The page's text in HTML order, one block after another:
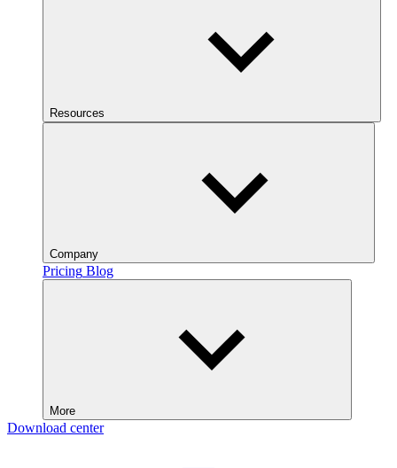
Resources
Company
Pricing Blog
More
Download center